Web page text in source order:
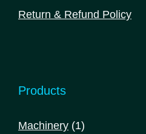
Return & Refund Policy
Products
Machinery 11